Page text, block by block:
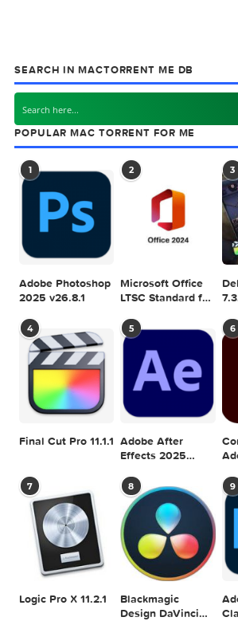
Related Posts:
App Icon Generator
1.7.0
Mario Nieto
Generator
CREATIVEMARKETFEMININE GENERATOR MOCKUP
MAC TORRENTS
Mac Torrents - Torrents
Games & Plugins.
Pro X, Adobe Photoshop, Microsoft